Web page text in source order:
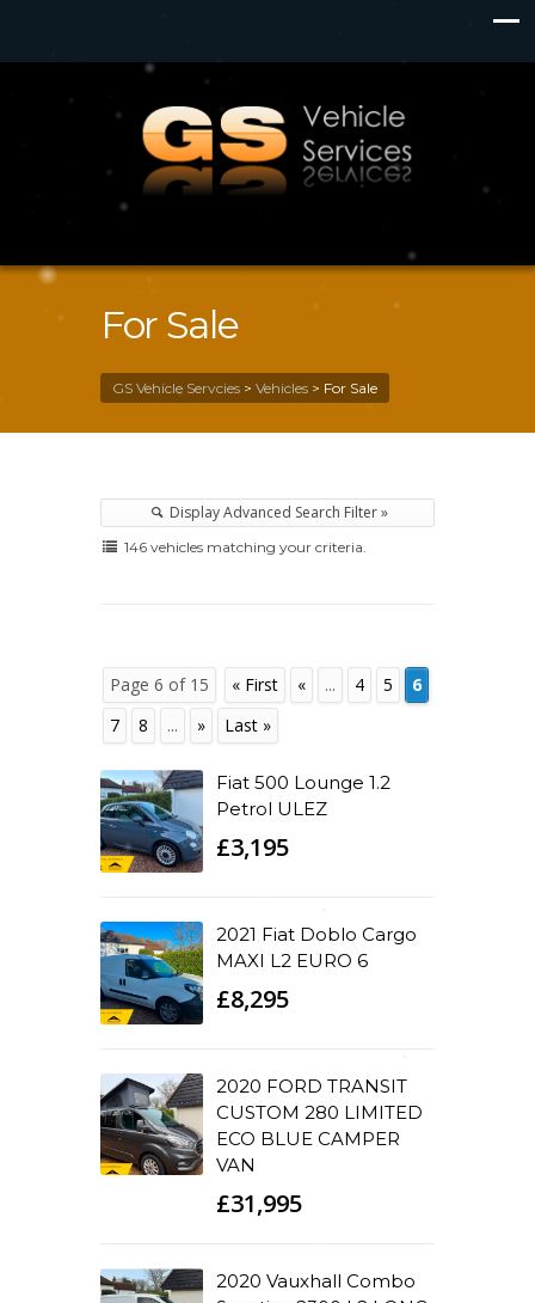
For Sale
GS Vehicle Servcies > Vehicles > For Sale
Display Advanced Search Filter »
146 vehicles matching your criteria.
Page 6 of 15 « First « ... 4 5
6
7
8 ... » Last »
Fiat 500 Lounge 1.2
Petrol ULEZ
£3,195
2021 Fiat Doblo Cargo
MAXI L2 EURO 6
£8,295
2020 FORD TRANSIT
CUSTOM 280 LIMITED
ECO BLUE CAMPER
VAN
£31,995
2020 Vauxhall Combo